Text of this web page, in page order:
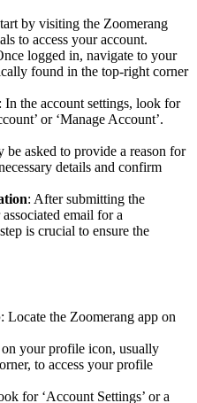
by visiting the Zoomerang
to access your account.
logged in, navigate to your
found in the top-right corner
: In the account settings, look for
or ‘Manage Account’.
be asked to provide a reason for
details and confirm
: After submitting the
email for a
is crucial to ensure the
: Locate the Zoomerang app on
on your profile icon, usually
to access your profile
for ‘Account Settings’ or a